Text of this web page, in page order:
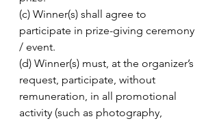
(c) Winner(s) shall agree to
participate in prize-giving ceremony
/ event.
(d) Winner(s) must, at the organizer’s
request, participate, without
remuneration, in all promotional
activity (such as photography,